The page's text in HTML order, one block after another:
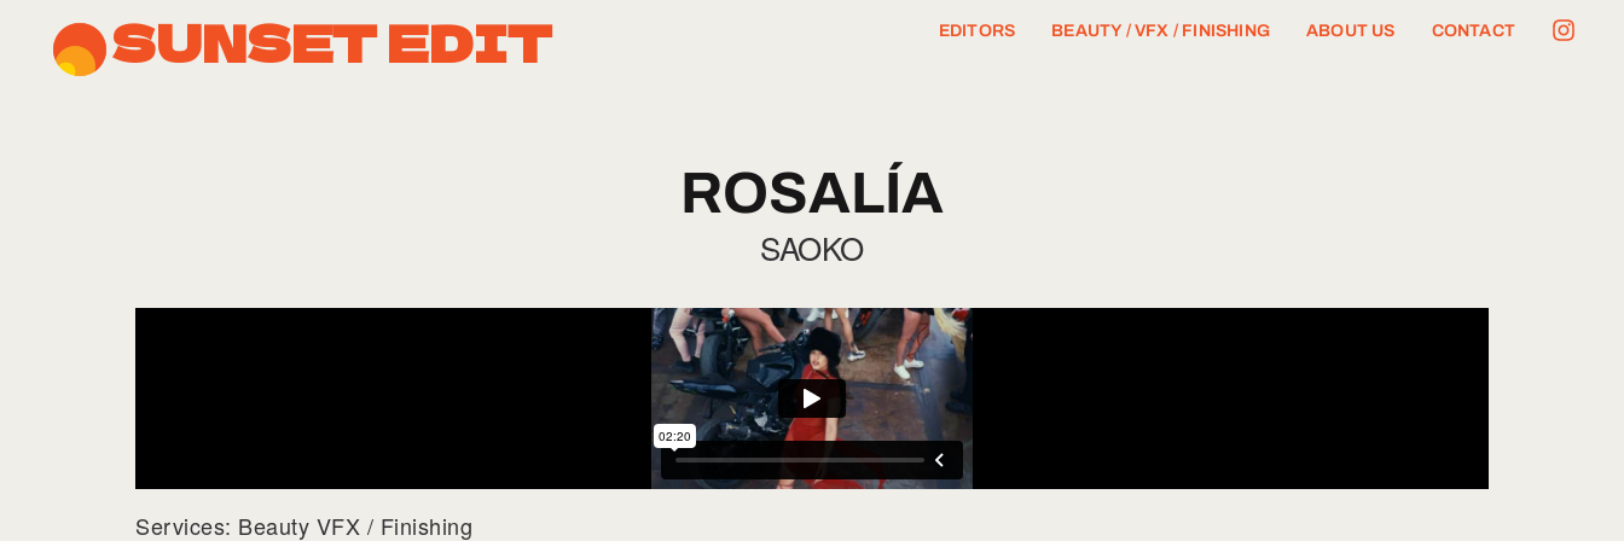
SUNSET EDIT EDITORS BEAUTY / VFX / FINISHING ABOUT US CONTACT
ROSALÍA
SAOKO
Services: Beauty VFX / Finishing